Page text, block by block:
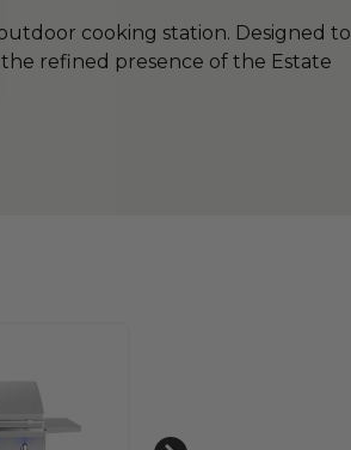
cooking station. Designed to
refined presence of the Estate